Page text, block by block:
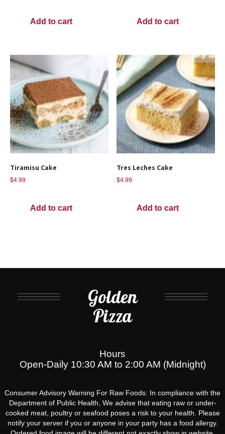
Add to cart Add to cart
Tiramisu Cake
$4.99
Add to cart
Tres Leches Cake
$4.99
Add to cart
Golden
Pizza
Hours
Open-Daily 10:30 AM to 2:00 AM (Midnight)
Consumer Advisory Warning For Raw Foods: In compliance with the
Department of Public Health, We advise that eating raw or under-
cooked meat, poultry or seafood poses a risk to your health. Please
notify your server if you or anyone in your party has a food allergy.